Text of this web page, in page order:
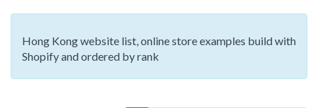
Hong Kong website list, online store examples build with
Shopify and ordered by rank